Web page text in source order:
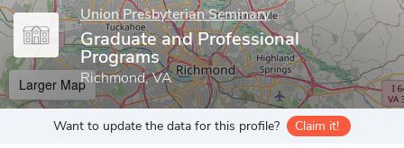
Union Presbyterian Seminary
Graduate and Professional
Programs
Richmond, VA
Larger Map
Want to update the data for this profile? Claim it!